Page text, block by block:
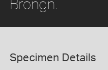
Brongn.
Specimen Details